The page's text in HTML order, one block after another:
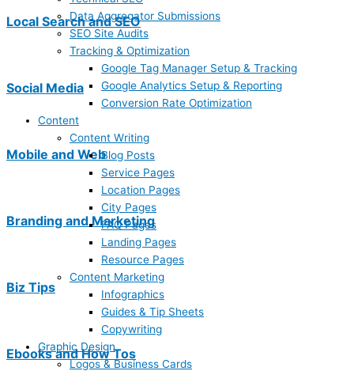
Data Aggregator Submissions
SEO Site Audits
Tracking & Optimization
Google Tag Manager Setup & Tracking
Google Analytics Setup & Reporting
Conversion Rate Optimization
Content
Content Writing
Blog Posts
Service Pages
Location Pages
City Pages
FAQ Pages
Landing Pages
Resource Pages
Content Marketing
Infographics
Guides & Tip Sheets
Copywriting
Graphic Design
Logos & Business Cards
Local Search and SEO
Social Media
Mobile and Web
Branding and Marketing
Biz Tips
Ebooks and How Tos